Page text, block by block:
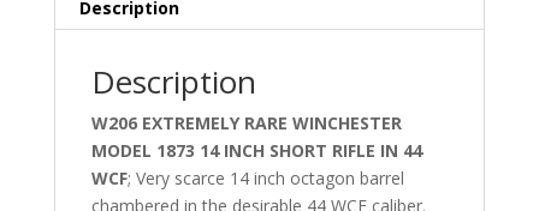
Description
Description
W206 EXTREMELY RARE WINCHESTER
MODEL 1873 14 INCH SHORT RIFLE IN 44
WCF; Very scarce 14 inch octagon barrel
chambered in the desirable 44 WCF caliber.